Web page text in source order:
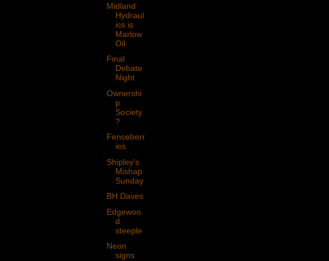
Midland
Hydraul
ics is
Marlow
Oil
Final
Debate
Night
Ownershi
p
Society
?
Fenceberr
ies
Shipley's
Mishap
Sunday
BH Daves
Edgewoo
d
steeple
Neon
signs